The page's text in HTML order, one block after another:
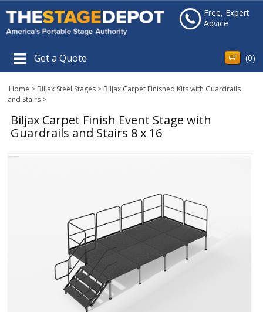
Free, Expert
Advice
Get a Quote (0)
Home > Biljax Steel Stages > Biljax Carpet Finished Kits with Guardrails
and Stairs >
Biljax Carpet Finish Event Stage with
Guardrails and Stairs 8 x 16